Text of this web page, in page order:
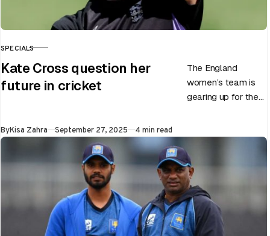
CATEGORY
SPECIALS
Kate Cross question her
future in cricket
The England
women’s team is
gearing up for the
slated to be hosted
by India…
ByKisa Zahra Published
September 27, 2025 4 min read